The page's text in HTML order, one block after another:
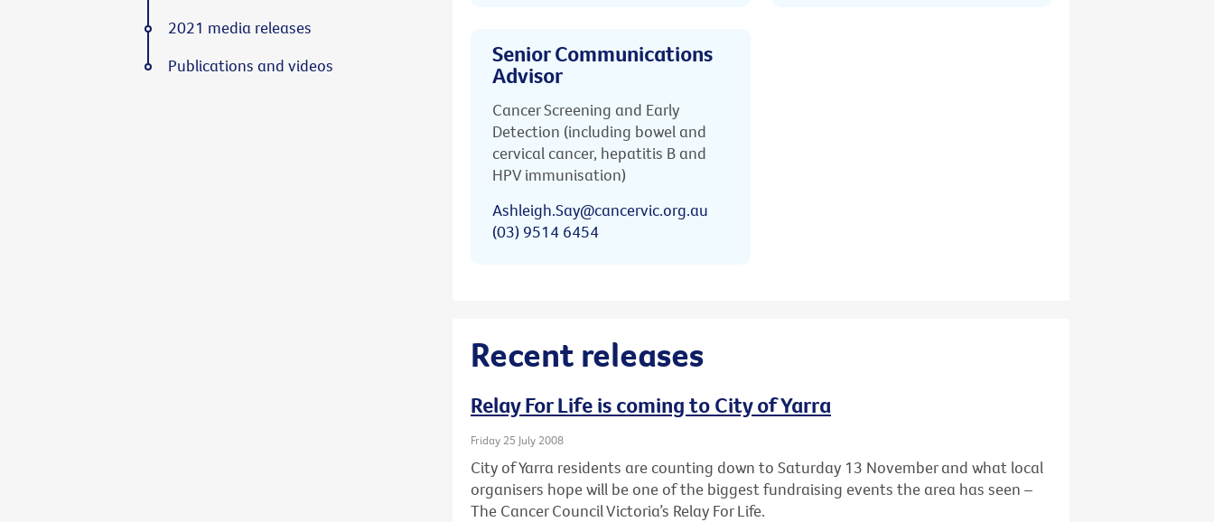
Senior Communications
Advisor
Cancer Screening and Early
Detection (including bowel and
cervical cancer, hepatitis B and
HPV immunisation)
Ashleigh.Say@cancervic.org.au
(03) 9514 6454
Recent releases
Relay For Life is coming to City of Yarra
Friday 25 July 2008
City of Yarra residents are counting down to Saturday 13 November and what local
organisers hope will be one of the biggest fundraising events the area has seen –
The Cancer Council Victoria’s Relay For Life.
2021 media releases
Publications and videos